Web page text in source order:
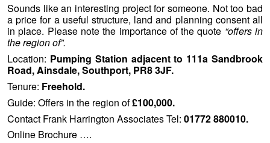
Sounds like an interesting project for someone. Not too bad
a price for a useful structure, land and planning consent all
in place. Please note the importance of the quote “offers in
the region of”.
Location: Pumping Station adjacent to 111a Sandbrook
Road, Ainsdale, Southport, PR8 3JF.
Tenure: Freehold.
Guide: Offers in the region of£100,000.
Contact Frank Harrington Associates Tel: 01772 880010.
Online Brochure ….